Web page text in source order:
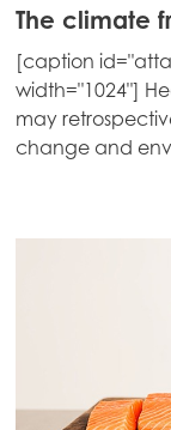
The climate
[caption
width="1024"]
may
change and